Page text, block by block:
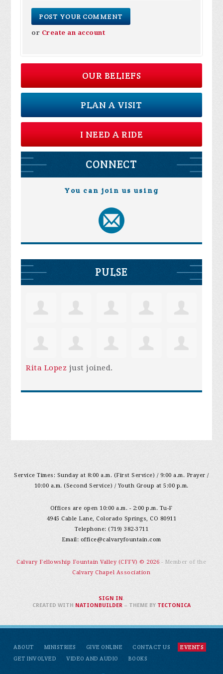
or Create an account
OUR BELIEFS
PLAN A VISIT
I NEED A RIDE
CONNECT
You can join us using
PULSE
Rita Lopez just joined.
Service Times: Sunday at 8:00 a.m. (First Service) / 9:00 a.m. Prayer /
10:00 a.m. (Second Service) / Youth Group at 5:00 p.m.
Offices are open 10:00 a.m. - 2:00 p.m. Tu-F
4945 Cable Lane, Colorado Springs, CO 80911
Telephone: (719) 382-3711
Email: office@calvaryfountain.com
Calvary Fellowship Fountain Valley (CFFV) © 2026 - Member of the
Calvary Chapel Association
ABOUT MINISTRIES GIVE ONLINE CONTACT US
EVENTS
GET INVOLVED
VIDEO AND AUDIO BOOKS
SIGN IN .
CREATED WITH NATIONBUILDER– THEME BY TECTONICA